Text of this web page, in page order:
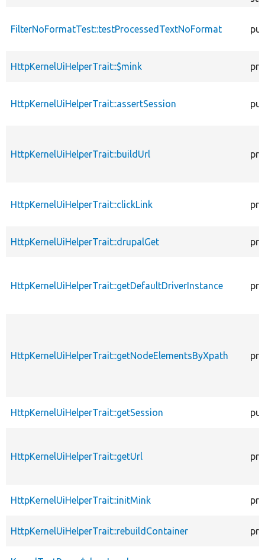
FilterNoFormatTest::testProcessedTextNoFormat
HttpKernelUiHelperTrait::$mink
HttpKernelUiHelperTrait::assertSession
HttpKernelUiHelperTrait::buildUrl
HttpKernelUiHelperTrait::clickLink
HttpKernelUiHelperTrait::drupalGet
HttpKernelUiHelperTrait::getDefaultDriverInstance
HttpKernelUiHelperTrait::getNodeElementsByXpath
HttpKernelUiHelperTrait::getSession
HttpKernelUiHelperTrait::getUrl
HttpKernelUiHelperTrait::initMink
HttpKernelUiHelperTrait::rebuildContainer